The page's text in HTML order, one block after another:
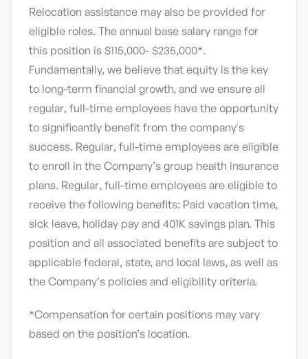
Relocation assistance may also be provided for
eligible roles. The annual base salary range for
this position is $115,000- $235,000*.
Fundamentally, we believe that equity is the key
to long-term financial growth, and we ensure all
regular, full-time employees have the opportunity
to significantly benefit from the company's
success. Regular, full-time employees are eligible
to enroll in the Company’s group health insurance
plans. Regular, full-time employees are eligible to
receive the following benefits: Paid vacation time,
sick leave, holiday pay and 401K savings plan. This
position and all associated benefits are subject to
applicable federal, state, and local laws, as well as
the Company’s policies and eligibility criteria.
*Compensation for certain positions may vary
based on the position’s location.